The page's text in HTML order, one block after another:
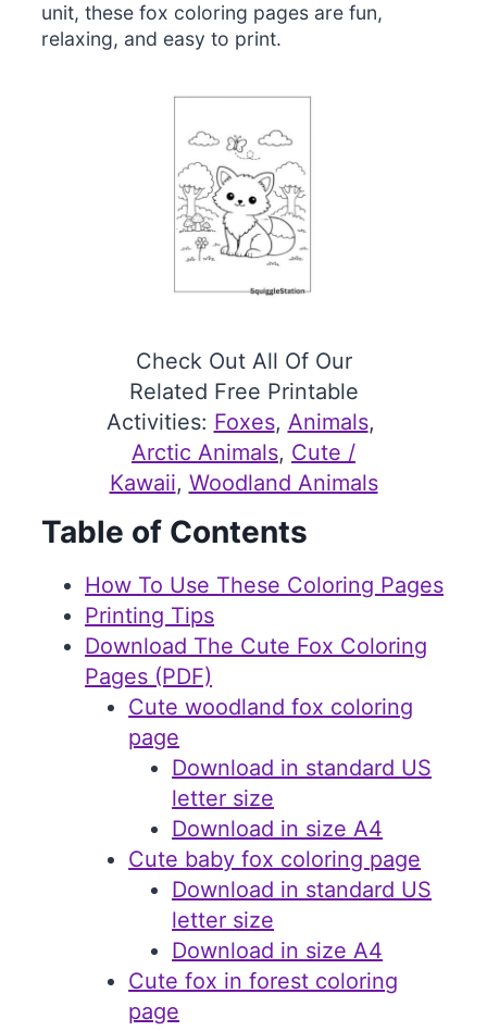
unit, these fox coloring pages are fun,
relaxing, and easy to print.
Check Out All Of Our
Related Free Printable
Activities: Foxes, Animals
Arctic Animals, Cute /
Kawaii, Woodland Animals
Table of Contents
How To Use These Coloring Pages
Printing Tips
Download The Cute Fox Coloring
Pages (PDF)
Cute woodland fox coloring
page
Download in standard US
letter size
Download in size A4
Cute baby fox coloring page
Download in standard US
letter size
Download in size A4
Cute fox in forest coloring
page